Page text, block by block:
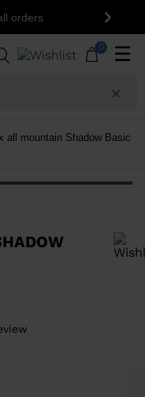
Next
0 ☰
all mountain Shadow Basic